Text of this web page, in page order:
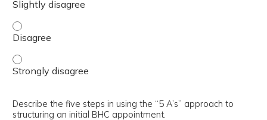
Understand how to score and interpret the required
Understand how to score and interpret the required
Describe the five steps in using the “5 A’s” approach to
structuring an initial BHC appointment.